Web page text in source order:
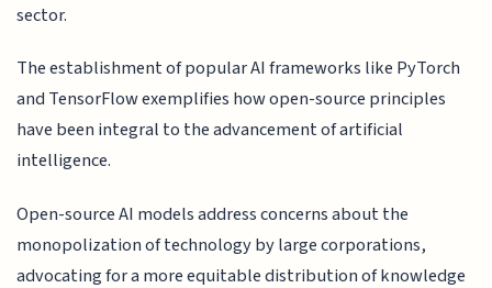
sector.
The establishment of popular AI frameworks like PyTorch
and TensorFlow exemplifies how open-source principles
have been integral to the advancement of artificial
intelligence.
Open-source AI models address concerns about the
monopolization of technology by large corporations,
advocating for a more equitable distribution of knowledge